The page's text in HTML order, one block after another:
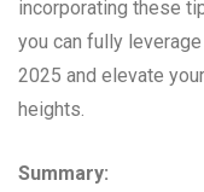
incorporating these
you can fully
2025 and elevate
heights.
Summary: